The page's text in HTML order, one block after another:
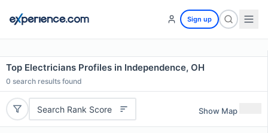
Sign up
Top Electricians Profiles in Independence, OH
0 search results found
Search Rank Score Show Map